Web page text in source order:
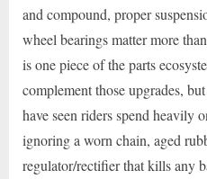
and compound, proper
wheel bearings matter more
is one piece of the parts
complement those upgrades,
have seen riders spend heavily
ignoring a worn chain, aged
regulator/rectifier that kills any